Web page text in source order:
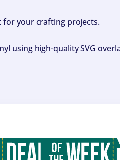
for your crafting projects.
using high-quality SVG